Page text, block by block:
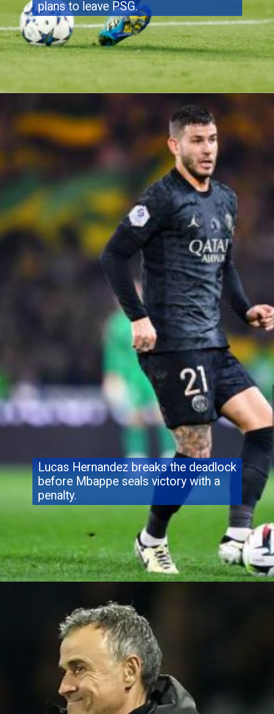
plans to leave PSG.
Lucas Hernandez breaks the deadlock
before Mbappe seals victory with a
penalty.